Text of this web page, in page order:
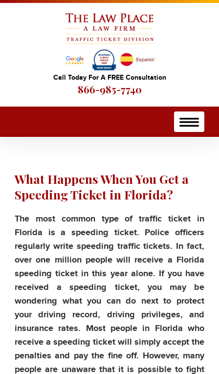
Call Today For A FREE Consultation
866-985-7740
What Happens When You Get a
Speeding Ticket in Florida?
The most common type of traffic ticket in
Florida is a speeding ticket. Police officers
regularly write speeding traffic tickets. In fact,
over one million people will receive a Florida
speeding ticket in this year alone. If you have
received a speeding ticket, you may be
wondering what you can do next to protect
your driving record, driving privileges, and
insurance rates. Most people in Florida who
receive a speeding ticket will simply accept the
penalties and pay the fine off. However, many
people are unaware that it is possible to fight